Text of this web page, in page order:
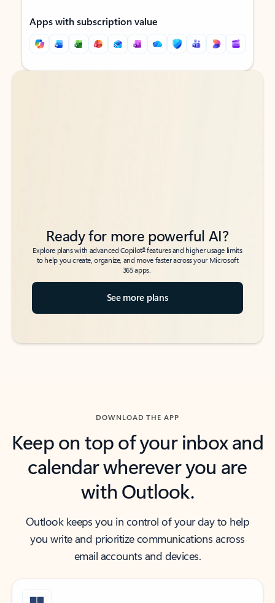
Apps with subscription value
Back to tabs
Back to tabs
Ready for more powerful AI?
Explore plans with advanced Copilot6features and higher usage limits
to help you create, organize, and move faster across your Microsoft
365 apps.
See more plans
DOWNLOAD THE APP
Keep on top of your inbox and
calendar wherever you are
with Outlook.
Outlook keeps you in control of your day to help
you write and prioritize communications across
email accounts and devices.